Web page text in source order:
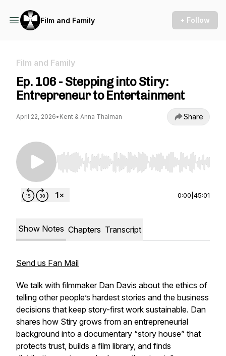
Film and Family + Follow
Film and Family
Ep. 106 - Stepping into Stiry:
Entrepreneur to Entertainment
April 22, 2026• Kent & Anna Thalman Share
Use Left/Right to seek, Home/End to jump to
0:00 45:01
Show Notes Chapters Transcript
Send us Fan Mail
We talk with filmmaker Dan Davis about the ethics of
telling other people’s hardest stories and the business
decisions that keep story-first work sustainable. Dan
shares how Stiry grows from an entrepreneurial
background into a documentary “story house” that
protects trust, builds a film library, and finds